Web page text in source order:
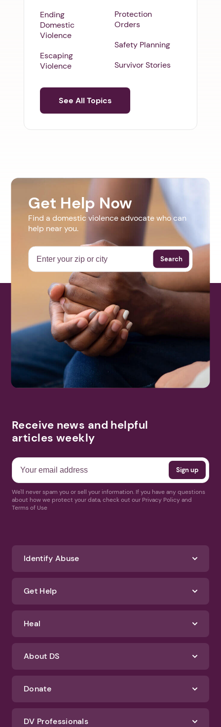
Ending
Domestic
Violence
Escaping
Violence
Protection
Orders
Safety Planning
Survivor Stories
See All Topics
Get Help Now
Find a domestic violence advocate who can
help near you.
Search
Receive news and helpful
articles weekly
We'll never spam you or sell your information. If you have any questions
about how we protect your data, check out our Privacy Policy and
Terms of Use
Identify Abuse
Get Help
Heal
About DS
Donate
DV Professionals